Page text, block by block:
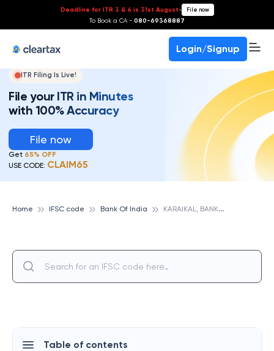
Deadline for ITR 3 & 4 is 31st August- File now
To Book a CA - 080-69368887
Login/Signup
ITR Filing Is Live!
File your ITR in Minutes
with 100% Accuracy
File now
Get 65% OFF
USE CODE: CLAIM65
Home IFSC code Bank Of India K
ARAIKAL, BANK OF INDIA
Table of contents